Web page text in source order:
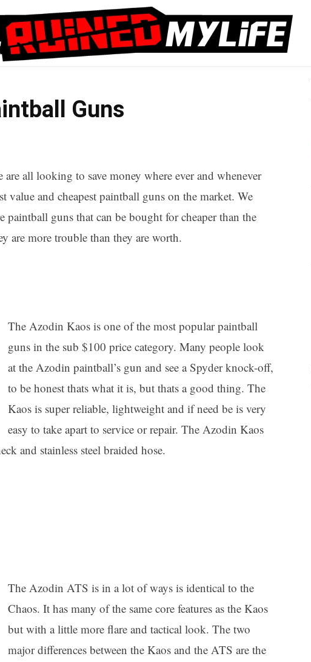
Guns
all looking to save money where ever and whenever
value and cheapest paintball guns on the market. We
paintball guns that can be bought for cheaper than the
are more trouble than they are worth.
The Azodin Kaos is one of the most popular paintball
guns in the sub $100 price category. Many people look
at the Azodin paintball’s gun and see a Spyder knock-off,
to be honest thats what it is, but thats a good thing. The
Kaos is super reliable, lightweight and if need be is very
easy to take apart to service or repair. The Azodin Kaos
and stainless steel braided hose.
The Azodin ATS is in a lot of ways is identical to the
Chaos. It has many of the same core features as the Kaos
but with a little more flare and tactical look. The two
major differences between the Kaos and the ATS are the